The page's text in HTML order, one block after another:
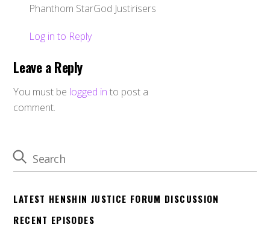
Phanthom StarGod Justirisers
Log in to Reply
Leave a Reply
You must be logged in to post a
comment.
LATEST HENSHIN JUSTICE FORUM DISCUSSION
RECENT EPISODES